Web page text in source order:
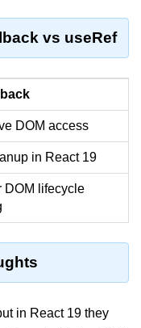
vs useRef
DOM access
in React 19
DOM lifecycle
in React 19 they